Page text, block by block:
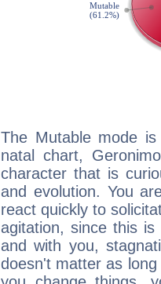
The Mutable mode
natal chart,
character that is
and evolution. You
react quickly to
agitation, since this
and with you,
doesn't matter as